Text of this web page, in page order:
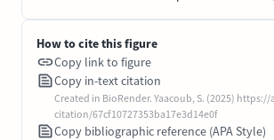
How to cite this figure
Copy link to figure
Copy in-text citation
Created in BioRender. Yaacoub, S. (2025)
citation/67cf10727353ba17e3d14e0f
Copy bibliographic reference (APA Style)